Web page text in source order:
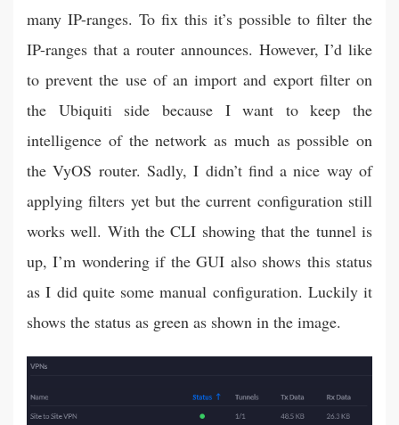
many IP-ranges. To fix this it’s possible to filter the
IP-ranges that a router announces. However, I’d like
to prevent the use of an import and export filter on
the Ubiquiti side because I want to keep the
intelligence of the network as much as possible on
the VyOS router. Sadly, I didn’t find a nice way of
applying filters yet but the current configuration still
works well. With the CLI showing that the tunnel is
up, I’m wondering if the GUI also shows this status
as I did quite some manual configuration. Luckily it
shows the status as green as shown in the image.